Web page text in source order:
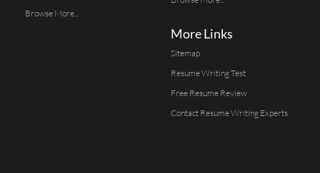
Browse More...
More Links
Sitemap
Resume Writing Test
Free Resume Review
Contact Resume Writing Experts